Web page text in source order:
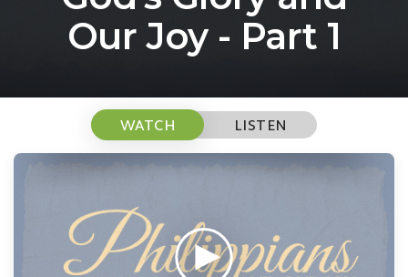
Our Joy - Part 1
WATCH LISTEN